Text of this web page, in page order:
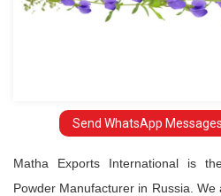
Send WhatsApp Messages
Matha Exports International is
Powder Manufacturer in Russia.